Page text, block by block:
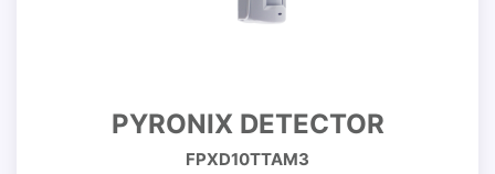
PYRONIX DETECTOR
FPXD10TTAM3